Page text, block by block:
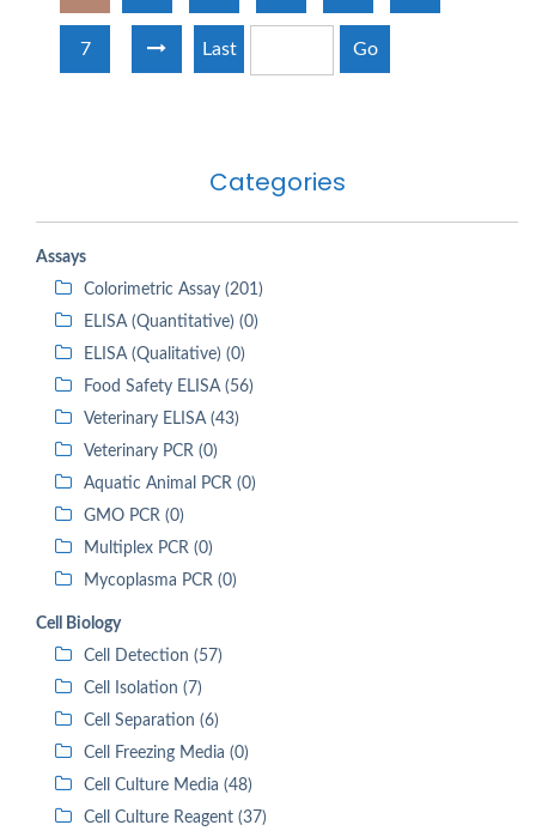
Categories
Assays
Colorimetric Assay (201)
ELISA (Quantitative) (0)
ELISA (Qualitative) (0)
Food Safety ELISA (56)
Veterinary ELISA (43)
Veterinary PCR (0)
Aquatic Animal PCR (0)
GMO PCR (0)
Multiplex PCR (0)
Mycoplasma PCR (0)
Cell Biology
Cell Detection (57)
Cell Isolation (7)
Cell Separation (6)
Cell Freezing Media (0)
Cell Culture Media (48)
Cell Culture Reagent (37)
7 Last Go